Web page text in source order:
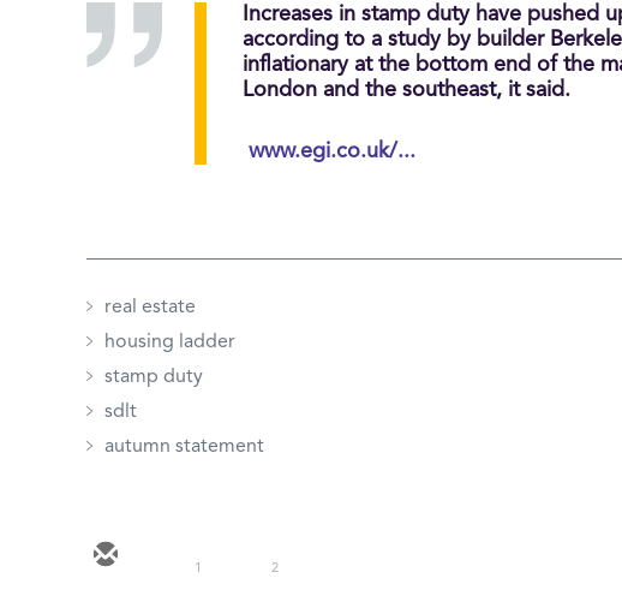
Increases in stamp duty have pushed
according to a study by builder
inflationary at the bottom end of the
London and the southeast, it said.
www.egi.co.uk/...
real estate
housing ladder
stamp duty
sdlt
autumn statement
1 2